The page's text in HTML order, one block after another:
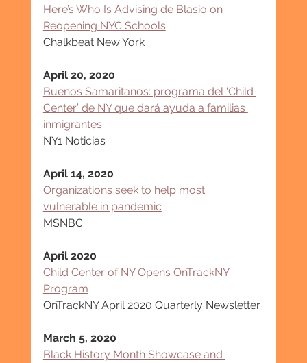
Here’s Who Is Advising de Blasio on
Reopening NYC Schools
Chalkbeat New York
April 20, 2020
Buenos Samaritanos: programa del ‘Child
Center’ de NY que dará ayuda a familias
inmigrantes
NY1 Noticias
April 14, 2020
Organizations seek to help most
vulnerable in pandemic
MSNBC
April 2020
Child Center of NY Opens OnTrackNY
Program
OnTrackNY April 2020 Quarterly Newsletter
March 5, 2020
Black History Month Showcase and